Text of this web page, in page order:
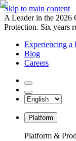
Skip to main content
A Leader in the
Protection. Six years
Experiencing a
Blog
Careers
Platform
Platform &